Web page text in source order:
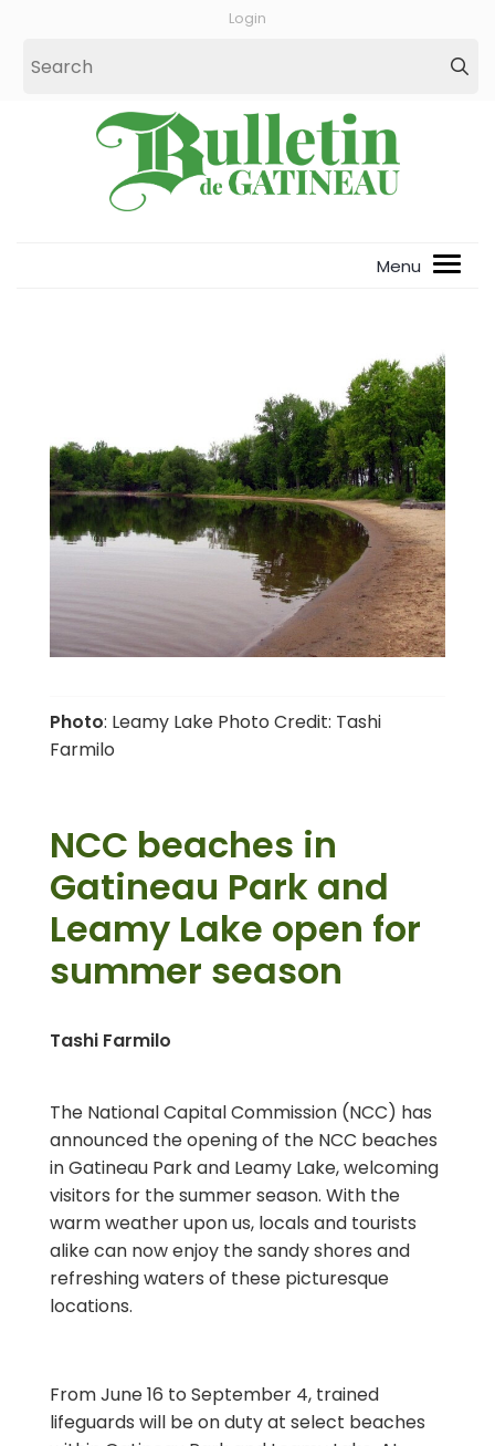
Login
Photo: Leamy Lake Photo Credit: Tashi
Farmilo
NCC beaches in
Gatineau Park and
Leamy Lake open for
summer season
Tashi Farmilo
The National Capital Commission (NCC) has
announced the opening of the NCC beaches
in Gatineau Park and Leamy Lake, welcoming
visitors for the summer season. With the
warm weather upon us, locals and tourists
alike can now enjoy the sandy shores and
refreshing waters of these picturesque
locations.
From June 16 to September 4, trained
lifeguards will be on duty at select beaches